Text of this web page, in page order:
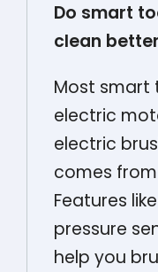
Do smart
clean
Most smart
electric
electric
comes
Features
pressure
help you